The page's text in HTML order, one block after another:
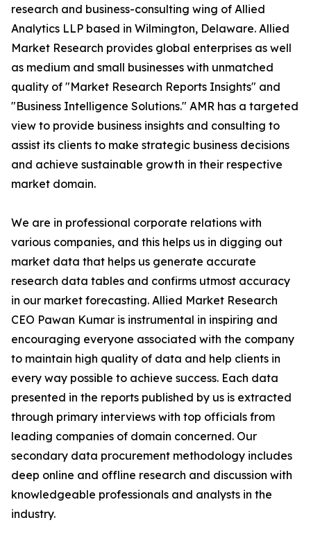
research and business-consulting wing of Allied
Analytics LLP based in Wilmington, Delaware. Allied
Market Research provides global enterprises as well
as medium and small businesses with unmatched
quality of "Market Research Reports Insights" and
"Business Intelligence Solutions." AMR has a targeted
view to provide business insights and consulting to
assist its clients to make strategic business decisions
and achieve sustainable growth in their respective
market domain.
We are in professional corporate relations with
various companies, and this helps us in digging out
market data that helps us generate accurate
research data tables and confirms utmost accuracy
in our market forecasting. Allied Market Research
CEO Pawan Kumar is instrumental in inspiring and
encouraging everyone associated with the company
to maintain high quality of data and help clients in
every way possible to achieve success. Each data
presented in the reports published by us is extracted
through primary interviews with top officials from
leading companies of domain concerned. Our
secondary data procurement methodology includes
deep online and offline research and discussion with
knowledgeable professionals and analysts in the
industry.